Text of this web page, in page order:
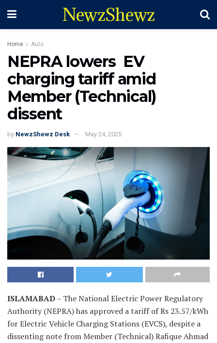
NewzShewz
Home Auto
NEPRA lowers EV
charging tariff amid
Member (Technical)
dissent
by NewzShewz Desk May 24, 2025
ISLAMABAD– The National Electric Power Regulatory
Authority (NEPRA) has approved a tariff of Rs 23.57/kWh
for Electric Vehicle Charging Stations (EVCS), despite a
dissenting note from Member (Technical) Rafique Ahmad